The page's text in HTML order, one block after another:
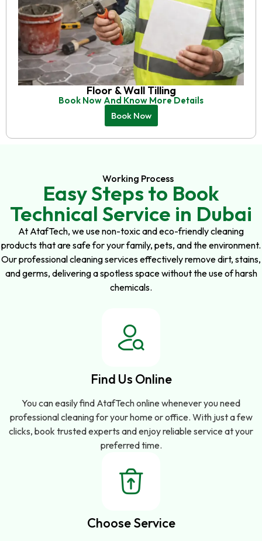
Floor & Wall Tilling
Book Now And Know More Details
Book Now
Working Process
Easy Steps to Book
Technical Service in Dubai
At AtafTech, we use non-toxic and eco-friendly cleaning
products that are safe for your family, pets, and the environment.
Our professional cleaning services effectively remove dirt, stains,
and germs, delivering a spotless space without the use of harsh
chemicals.
Find Us Online
You can easily find AtafTech online whenever you need
professional cleaning for your home or office. With just a few
clicks, book trusted experts and enjoy reliable service at your
preferred time.
Choose Service